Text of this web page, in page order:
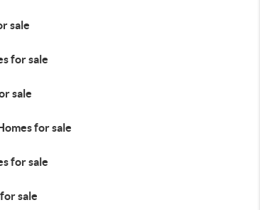
sale
for sale
sale
for sale
for sale
sale